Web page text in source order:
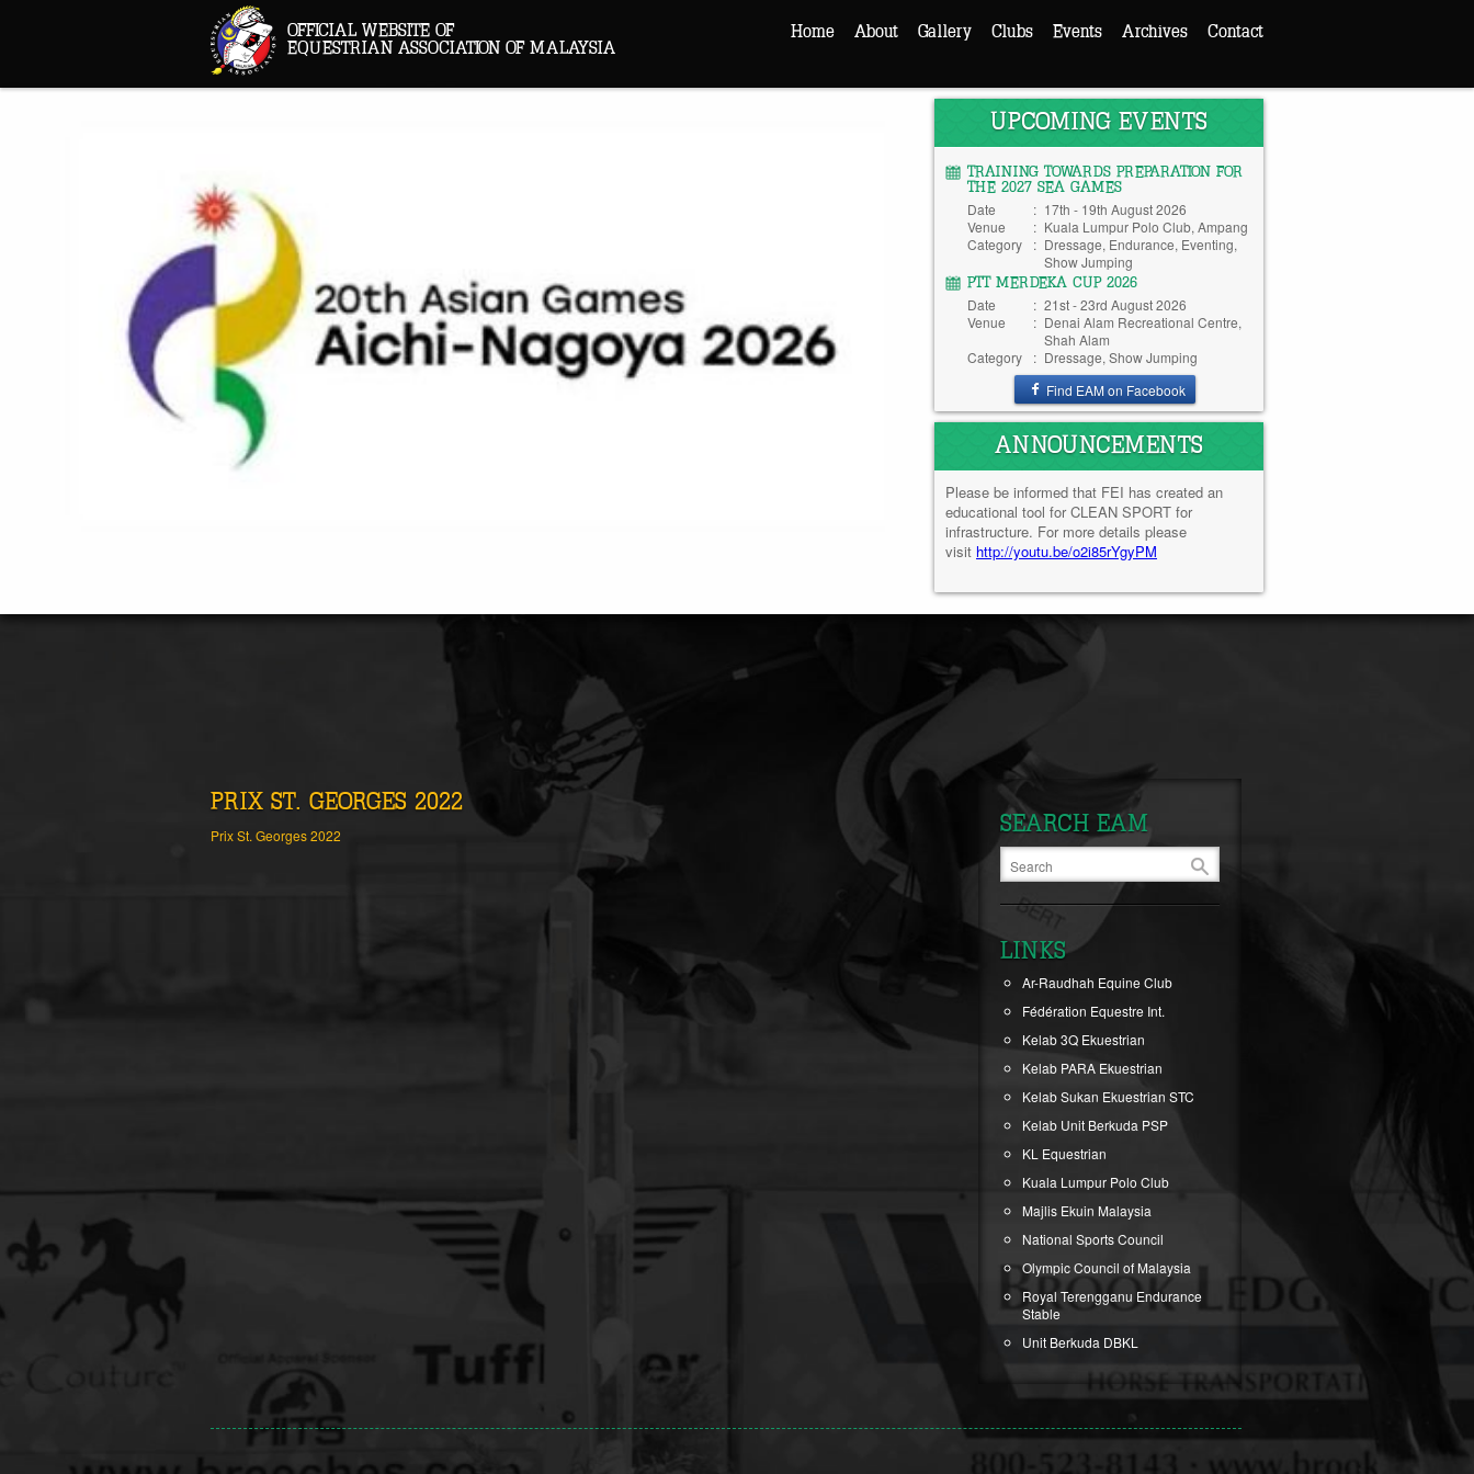
OFFICIAL WEBSITE OF
EQUESTRIAN ASSOCIATION OF MALAYSIA
Home About Gallery Clubs Events Archives Contact
UPCOMING EVENTS
TRAINING TOWARDS PREPARATION FOR
THE 2027 SEA GAMES
Date : 17th - 19th August 2026
Venue
: Kuala Lumpur Polo Club, Ampang
Category
: Dressage, Endurance, Eventing,
Show Jumping
PTT MERDEKA CUP 2026
Date : 21st - 23rd August 2026
Venue
: Denai Alam Recreational Centre,
Shah Alam
Category
: Dressage, Show Jumping
Find EAM on Facebook
ANNOUNCEMENTS
Please be informed that FEI has created an
educational tool for CLEAN SPORT for
infrastructure. For more details please
visit http://youtu.be/o2i85rYgyPM
PRIX ST. GEORGES 2022
Prix St. Georges 2022 SEARCH EAM
LINKS
Ar-Raudhah Equine Club
Fédération Equestre Int.
Kelab 3Q Ekuestrian
Kelab PARA Ekuestrian
Kelab Sukan Ekuestrian STC
Kelab Unit Berkuda PSP
KL Equestrian
Kuala Lumpur Polo Club
Majlis Ekuin Malaysia
National Sports Council
Olympic Council of Malaysia
Royal Terengganu Endurance
Stable
Unit Berkuda DBKL